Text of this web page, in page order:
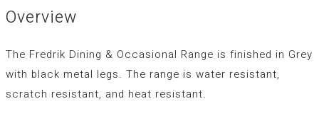
Overview
The Fredrik Dining & Occasional Range is finished in Grey
with black metal legs. The range is water resistant,
scratch resistant, and heat resistant.